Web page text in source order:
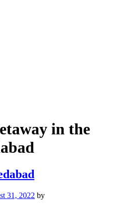
in the
31, 2022 by